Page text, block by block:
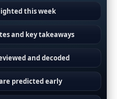
this week
and key takeaways
and decoded
predicted early